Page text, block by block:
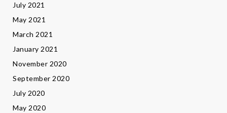
July 2021
May 2021
March 2021
January 2021
November 2020
September 2020
July 2020
May 2020